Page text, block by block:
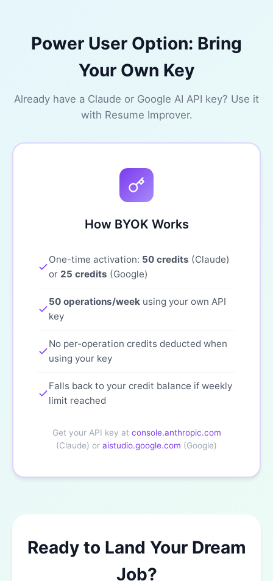
Power User Option: Bring
Your Own Key
Already have a Claude or Google AI API key? Use it
with Resume Improver.
How BYOK Works
One-time activation: 50 credits (Claude)
or 25 credits (Google)
50 operations/week using your own API
key
No per-operation credits deducted when
using your key
Falls back to your credit balance if weekly
limit reached
Get your API key at console.anthropic.com
(Claude) or aistudio.google.com (Google)
Ready to Land Your Dream
Job?